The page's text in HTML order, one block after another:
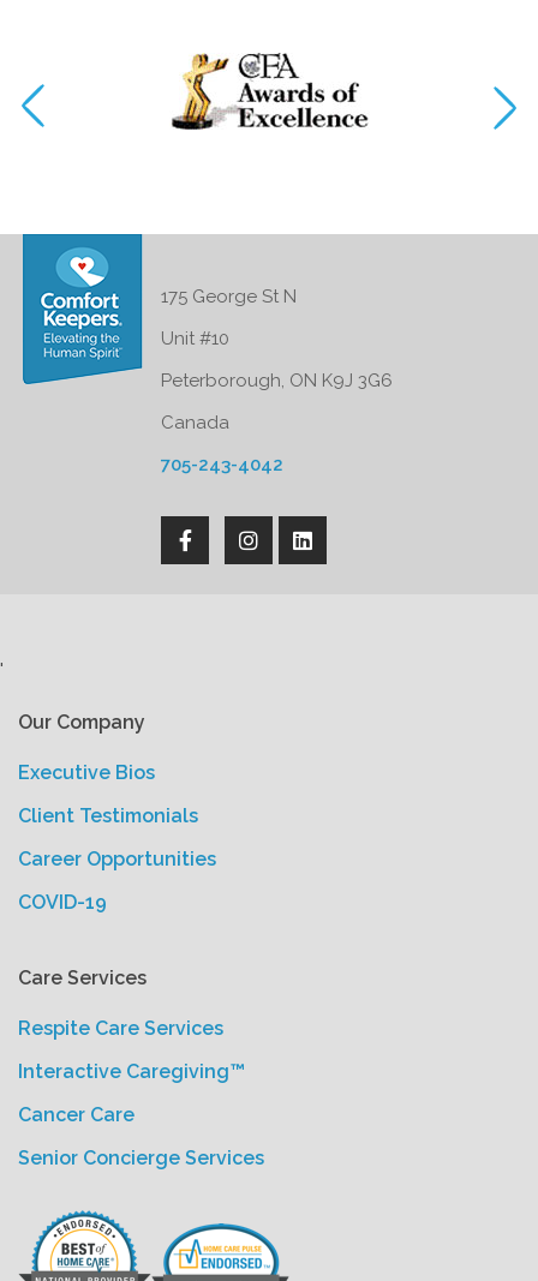
175 George St N
Unit #10
Peterborough, ON K9J 3G6
Canada
705-243-4042
'
Our Company
Executive Bios
Client Testimonials
Career Opportunities
COVID-19
Care Services
Respite Care Services
Interactive Caregiving™
Cancer Care
Senior Concierge Services